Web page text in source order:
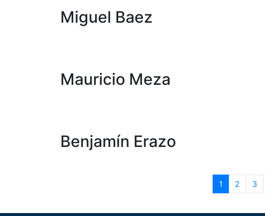
Miguel Baez
Mauricio Meza
Benjamín Erazo
1 2 3